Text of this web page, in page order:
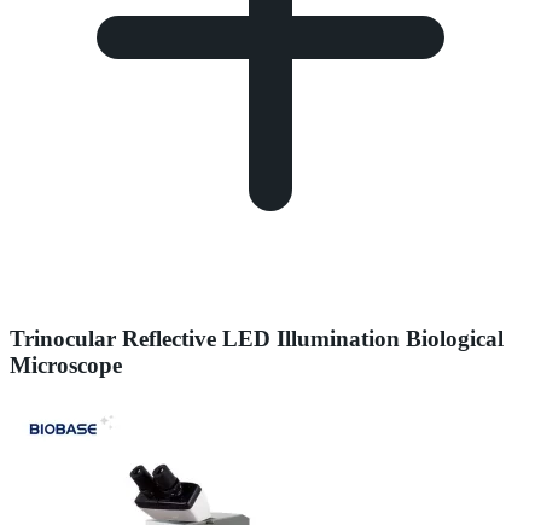
Trinocular Reflective LED Illumination Biological
Microscope